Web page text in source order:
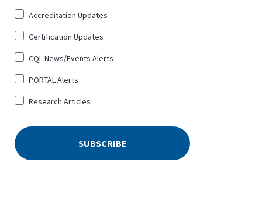
for
*
Accreditation Updates
Certification Updates
CQL News/Events Alerts
PORTAL Alerts
Research Articles